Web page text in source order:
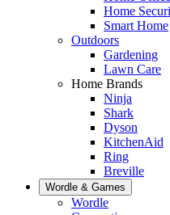
Home
Smart Home
Outdoors
Gardening
Lawn Care
Home Brands
Ninja
Shark
Dyson
KitchenAid
Ring
Breville
Wordle & Games
Wordle